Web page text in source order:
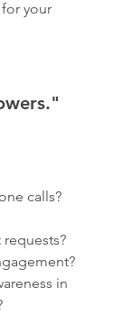
your
calls?
in